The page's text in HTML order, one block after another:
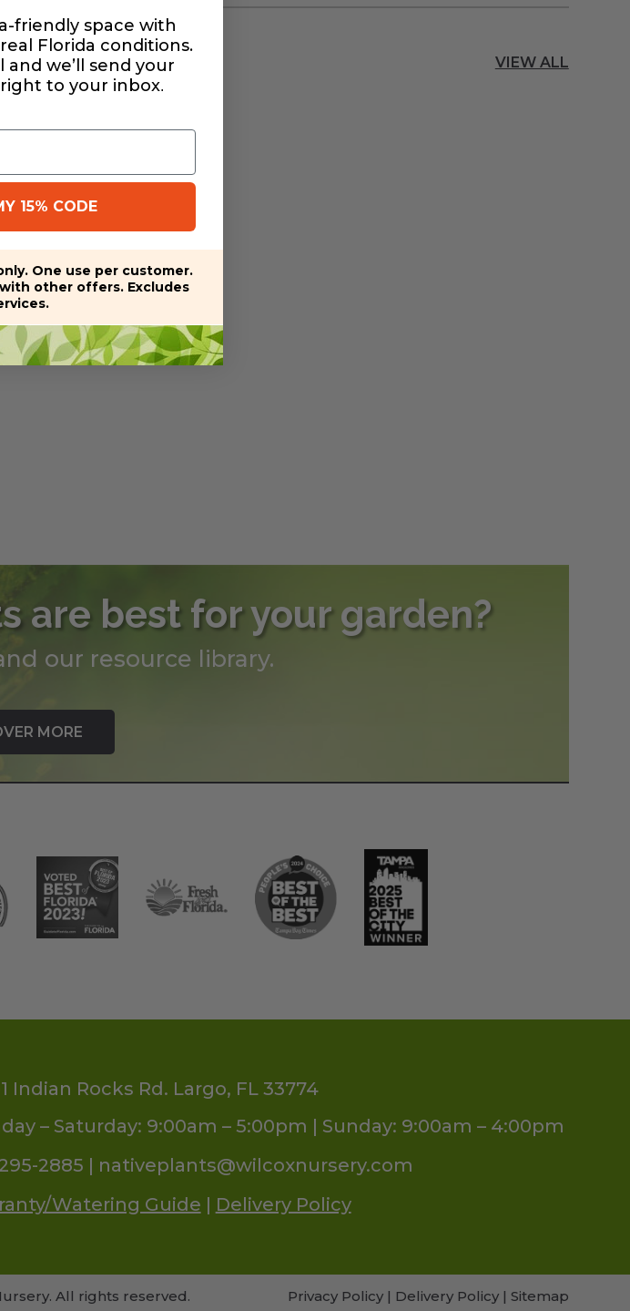
VIEW ALL
are best for your garden?
our resource library.
MORE
Indian Rocks Rd. Largo, FL 33774
– Saturday: 9:00am – 5:00pm | Sunday: 9:00am – 4:00pm
2885 | nativeplants@wilcoxnursery.com
Watering Guide
Delivery Policy
All rights reserved. Privacy Policy| Delivery Policy| Sitemap
friendly space with
Florida conditions.
we’ll send your
to your inbox.
15% CODE
One use per customer.
other offers. Excludes